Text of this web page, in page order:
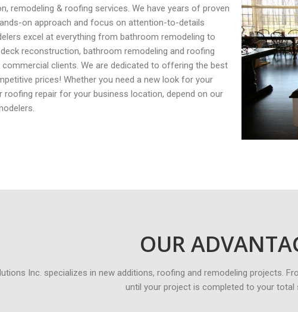
remodeling & roofing services. We have years of proven
on approach and focus on attention-to-details
excel at everything from bathroom remodeling to
reconstruction, bathroom remodeling and roofing
clients. We are dedicated to offering the best
prices! Whether you need a new look for your
roofing repair for your business location, depend on our
OUR
Inc. specializes in new additions, roofing and remodeling projects.
until your project is completed to your total